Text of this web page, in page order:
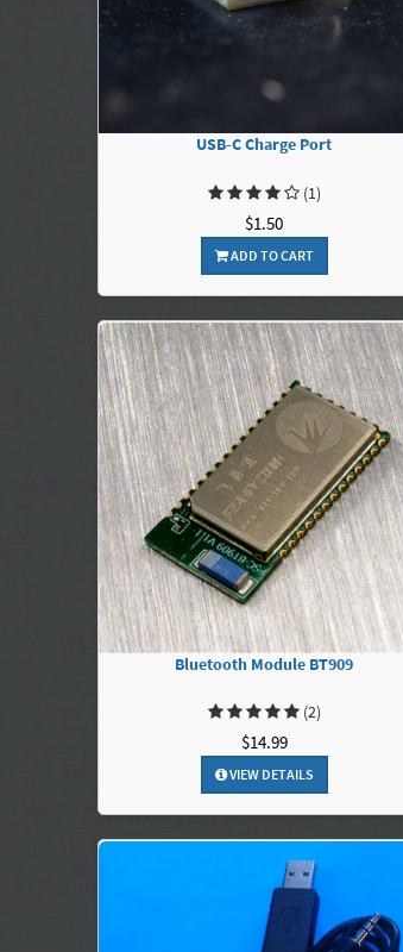
USB-C Charge Port
(1)
$1.50
ADD TO CART
Bluetooth Module BT909
(2)
$14.99
VIEW DETAILS